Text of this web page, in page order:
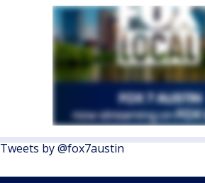
Tweets by @fox7austin